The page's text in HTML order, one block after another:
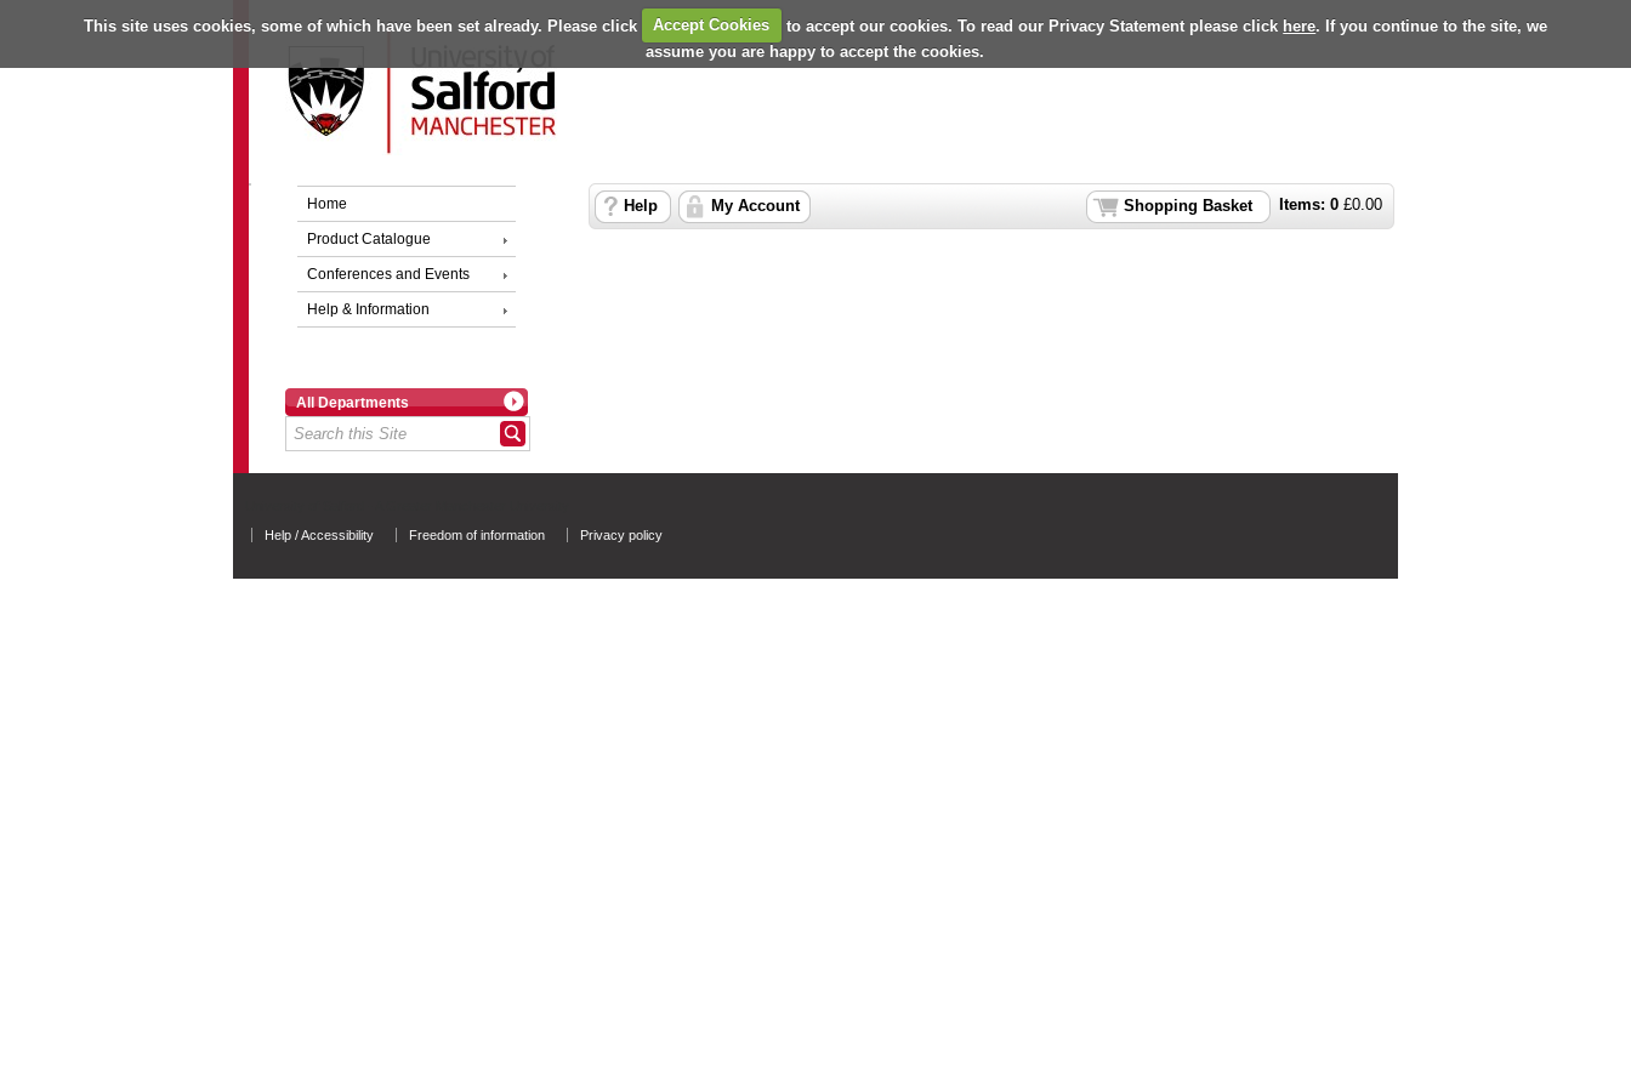
This site uses cookies, some of which have been set already. Please click Accept Cookies to accept our cookies. To read our Privacy Statement please click here. If you continue to the site, we
assume you are happy to accept the cookies.
Home
Product Catalogue
Conferences and Events
Help & Information
All Departments
Items: 0 £0.00
Shopping Basket
Help My Account
Help / Accessibility
Freedom of information Privacy policy